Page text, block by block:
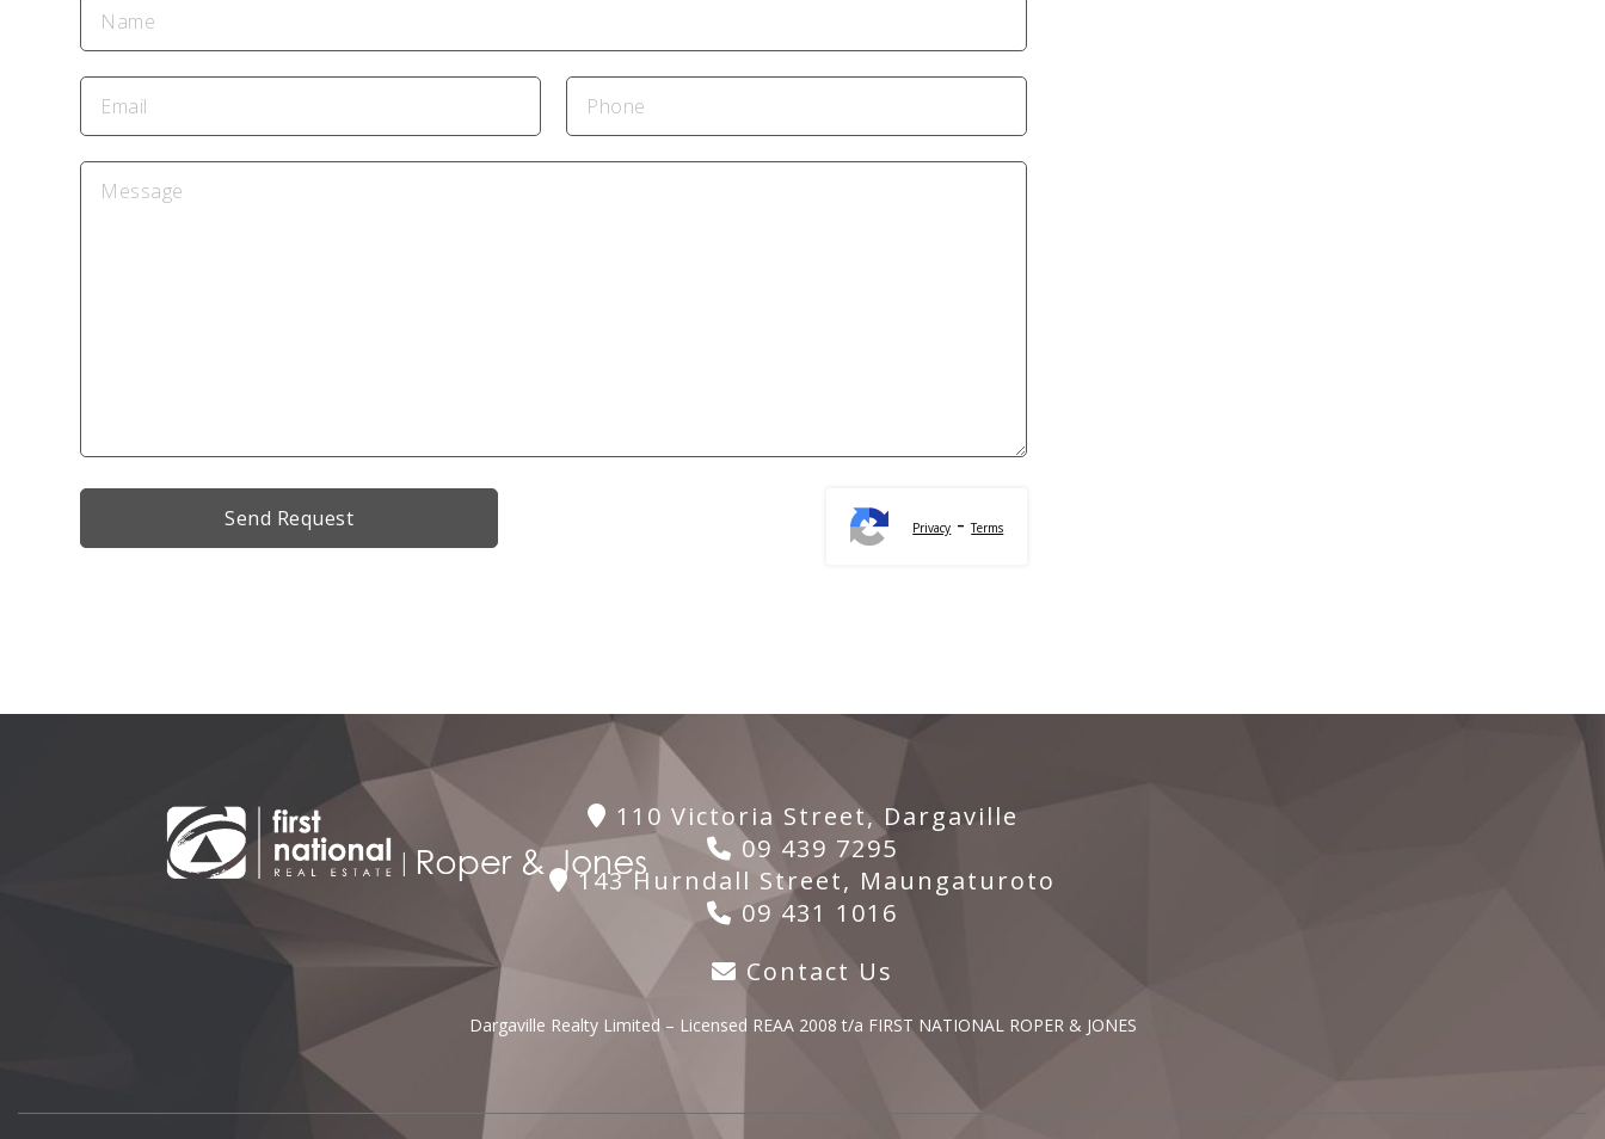
Privacy -Terms
110 Victoria Street, Dargaville
09 439 7295
143 Hurndall Street, Maungaturoto
09 431 1016
Contact Us
Dargaville Realty Limited – Licensed REAA 2008 t/a FIRST NATIONAL ROPER & JONES